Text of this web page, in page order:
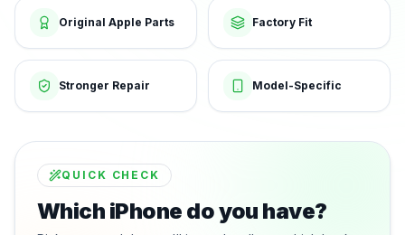
Original Apple Parts Factory Fit
Stronger Repair Model-Specific
QUICK CHECK
Which iPhone do you have?